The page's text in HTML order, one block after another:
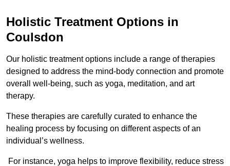
Holistic Treatment Options in
Coulsdon
Our holistic treatment options include a range of therapies
designed to address the mind-body connection and promote
overall well-being, such as yoga, meditation, and art
therapy.
These therapies are carefully curated to enhance the
healing process by focusing on different aspects of an
individual’s wellness.
For instance, yoga helps to improve flexibility, reduce stress